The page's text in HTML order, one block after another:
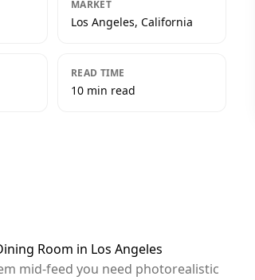
MARKET
Los Angeles, California
READ TIME
10 min read
Room in Los Angeles
mid-feed you need photorealistic